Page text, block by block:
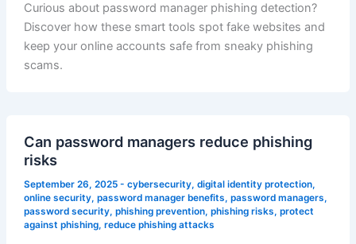
Curious about password manager phishing detection?
Discover how these smart tools spot fake websites and
keep your online accounts safe from sneaky phishing
scams.
Can password managers reduce phishing
risks
September 26, 2025 - cybersecurity, digital identity protection,
online security, password manager benefits, password managers,
password security, phishing prevention, phishing risks, protect
against phishing, reduce phishing attacks